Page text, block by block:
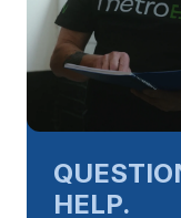
HELP.